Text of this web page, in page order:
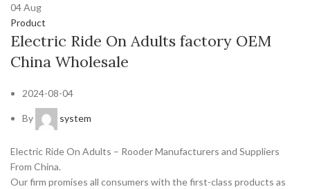
04Aug
Product
Electric Ride On Adults factory OEM
China Wholesale
2024-08-04
By system
Electric Ride On Adults – Rooder Manufacturers and Suppliers
From China.
Our firm promises all consumers with the first-class products as